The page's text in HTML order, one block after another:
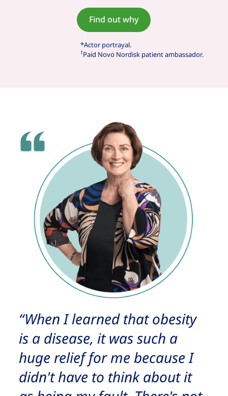
Find out why
*Actor portrayal.
†Paid Novo Nordisk patient ambassador.
“When I learned that obesity
is a disease, it was such a
huge relief for me because I
didn't have to think about it